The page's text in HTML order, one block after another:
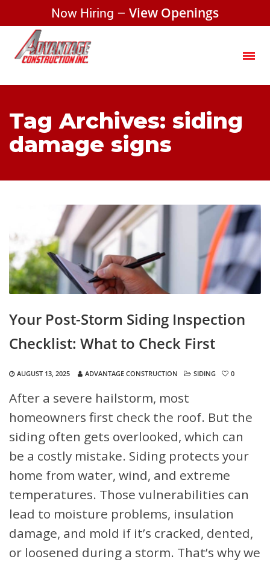
Now Hiring – View Openings
Tag Archives: siding
damage signs
Your Post-Storm Siding Inspection
Checklist: What to Check First
AUGUST 13, 2025 ADVANTAGE CONSTRUCTION SIDING 0
After a severe hailstorm, most
homeowners first check the roof. But the
siding often gets overlooked, which can
be a costly mistake. Siding protects your
home from water, wind, and extreme
temperatures. Those vulnerabilities can
lead to moisture problems, insulation
damage, and mold if it’s cracked, dented,
or loosened during a storm. That’s why we